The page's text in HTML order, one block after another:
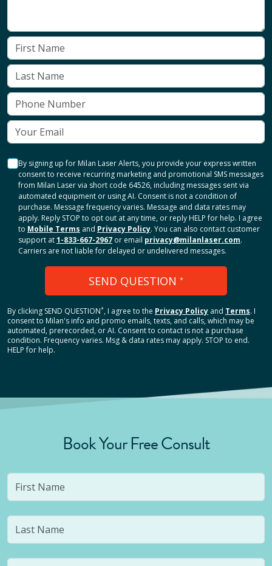
By signing up for Milan Laser Alerts, you provide your express written
consent to receive recurring marketing and promotional SMS messages
from Milan Laser via short code 64526, including messages sent via
automated equipment or using AI. Consent is not a condition of
purchase. Message frequency varies. Message and data rates may
apply. Reply STOP to opt out at any time, or reply HELP for help. I agree
to Mobile Terms and Privacy Policy. You can also contact customer
support at1-833-667-2967 or email privacy@milanlaser.com.
Carriers are not liable for delayed or undelivered messages.
SEND QUESTION *
By clicking SEND QUESTION*, I agree to the Privacy Policy and Terms. I
consent to Milan's info and promo emails, texts, and calls, which may be
automated, prerecorded, or AI. Consent to contact is not a purchase
condition. Frequency varies. Msg & data rates may apply. STOP to end.
HELP for help.
Book Your Free Consult